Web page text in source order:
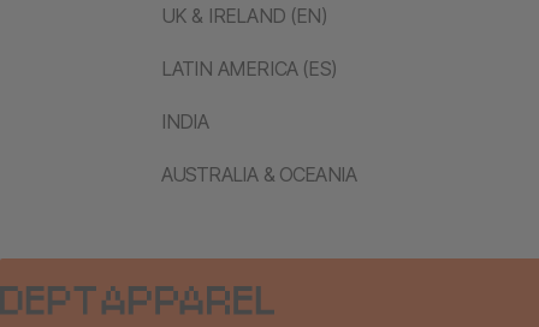
UK & IRELAND (EN)
LATIN AMERICA (ES)
INDIA
AUSTRALIA & OCEANIA